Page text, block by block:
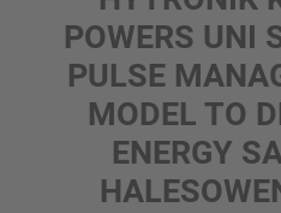
POWERS UNI
PULSE
MODEL TO
ENERGY